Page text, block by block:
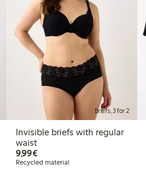
Briefs, 3 for 2
Invisible briefs with regular
waist
9,99€€9.99
Recycled material